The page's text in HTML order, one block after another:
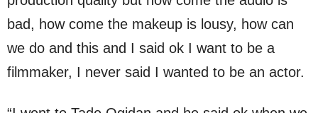
bad, how come the makeup is lousy, how can
we do and this and I said ok I want to be a
filmmaker, I never said I wanted to be an actor.